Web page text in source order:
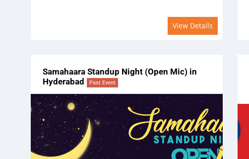
View Details
Samahaara Standup Night (Open Mic) in
Hyderabad
Past Event